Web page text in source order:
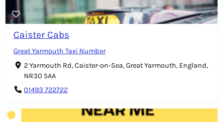
Caister Cabs
Great Yarmouth Taxi Number
2 Yarmouth Rd, Caister-on-Sea, Great Yarmouth, England,
NR30 5AA
01493 722722